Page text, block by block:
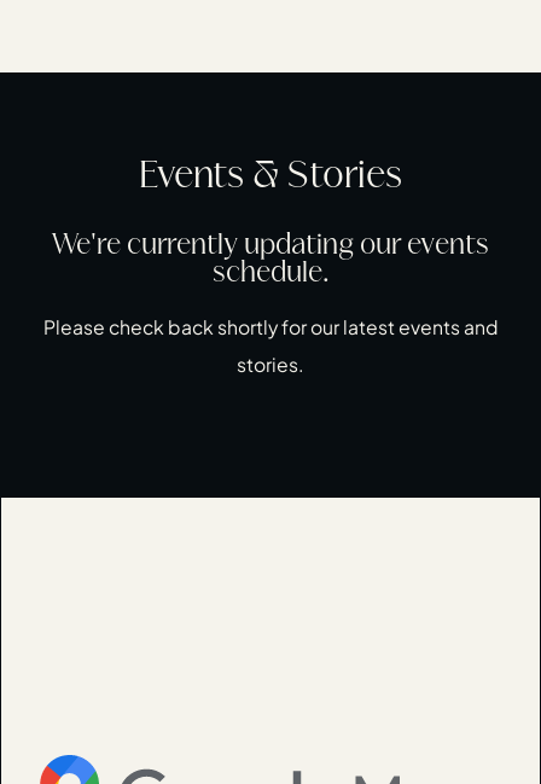
Events & Stories
We're currently updating our events
schedule.
Please check back shortly for our latest events and
stories.